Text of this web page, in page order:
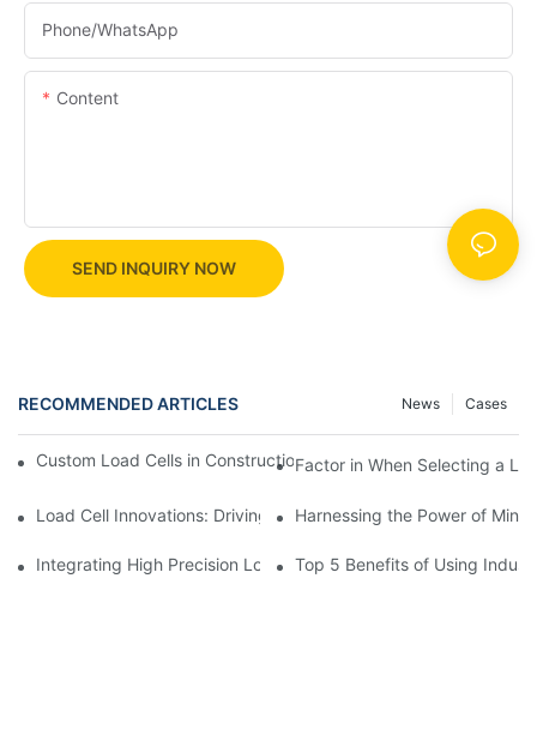
Phone/whatsApp
Content
SEND INQUIRY NOW
RECOMMENDED ARTICLES Cases
News
Custom Load Cells in Construction: Enhancing Safety and
Factor in When Selecting a
Load Cell Innovations: Driving Industry Leadership
Harnessing the Power of Mini
Integrating High Precision Load Cells into Your Manufacturing
Top 5 Benefits of Using